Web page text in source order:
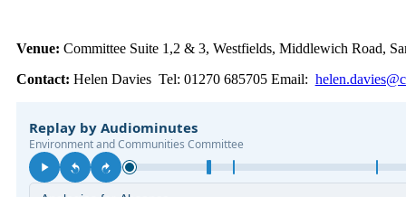
Venue: Committee Suite 1,2 & 3, Westfields, Middlewich Road,
Contact: Helen Davies Tel: 01270 685705 Email: